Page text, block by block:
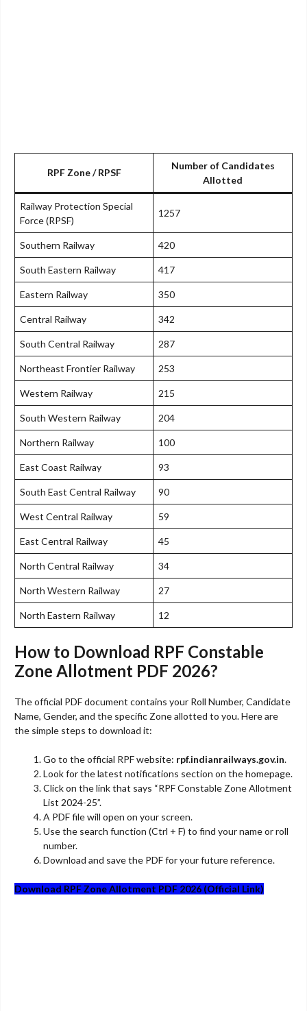
RPF Zone / RPSF
Number of Candidates
Allotted
Railway Protection Special
Force (RPSF)
1257
Southern Railway 420
South Eastern Railway 417
Eastern Railway 350
Central Railway 342
South Central Railway 287
Northeast Frontier Railway 253
Western Railway 215
South Western Railway 204
Northern Railway 100
East Coast Railway 93
South East Central Railway 90
West Central Railway 59
East Central Railway 45
North Central Railway 34
North Western Railway 27
North Eastern Railway 12
How to Download RPF Constable
Zone Allotment PDF 2026?
The official PDF document contains your Roll Number, Candidate
Name, Gender, and the specific Zone allotted to you. Here are
the simple steps to download it:
Go to the official RPF website: rpf.indianrailways.gov.in.
Look for the latest notifications section on the homepage.
Click on the link that says “RPF Constable Zone Allotment
List 2024-25”.
A PDF file will open on your screen.
Use the search function (Ctrl + F) to find your name or roll
number.
Download and save the PDF for your future reference.
Download RPF Zone Allotment PDF 2026 (Official Link)